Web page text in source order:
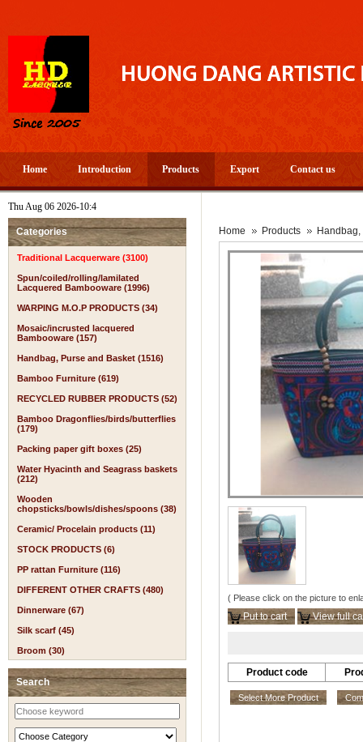
Home Introduction Products Export Contact us
Thu Aug 06 2026-10:4
Categories
Traditional Lacquerware (3100)
Spun/coiled/rolling/lamilated
Lacquered Bambooware (1996)
WARPING M.O.P PRODUCTS (34)
Mosaic/incrusted lacquered
Bambooware (157)
Handbag, Purse and Basket (1516)
Bamboo Furniture (619)
RECYCLED RUBBER PRODUCTS (52)
Bamboo Dragonflies/birds/butterflies
(179)
Packing paper gift boxes (25)
Water Hyacinth and Seagrass baskets
(212)
Wooden
chopsticks/bowls/dishes/spoons (38)
Ceramic/ Procelain products (11)
STOCK PRODUCTS (6)
PP rattan Furniture (116)
DIFFERENT OTHER CRAFTS (480)
Dinnerware (67)
Silk scarf (45)
Broom (30)
Search
Home Products
( Please click on the picture to
Put to cart View full
Product code
Select More Product